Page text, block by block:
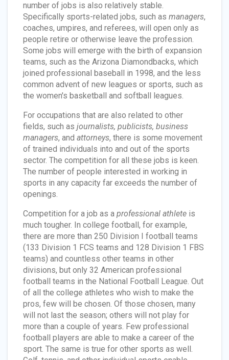
number of jobs is also relatively stable.
Specifically sports-related jobs, such as managers,
coaches, umpires, and referees, will open only as
people retire or otherwise leave the profession.
Some jobs will emerge with the birth of expansion
teams, such as the Arizona Diamondbacks, which
joined professional baseball in 1998, and the less
common advent of new leagues or sports, such as
the women's basketball and softball leagues.
For occupations that are also related to other
fields, such as journalists, publicists, business
managers, and attorneys, there is some movement
of trained individuals into and out of the sports
sector. The competition for all these jobs is keen.
The number of people interested in working in
sports in any capacity far exceeds the number of
openings.
Competition for a job as a professional athlete is
much tougher. In college football, for example,
there are more than 250 Division I football teams
(133 Division 1 FCS teams and 128 Division 1 FBS
teams) and countless other teams in other
divisions, but only 32 American professional
football teams in the National Football League. Out
of all the college athletes who wish to make the
pros, few will be chosen. Of those chosen, many
will not last the season; others will not play for
more than a couple of years. Few professional
football players are able to make a career of the
sport. The same is true for other sports as well.